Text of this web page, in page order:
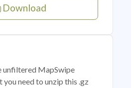
Download
unfiltered MapSwipe
need to unzip this .gz